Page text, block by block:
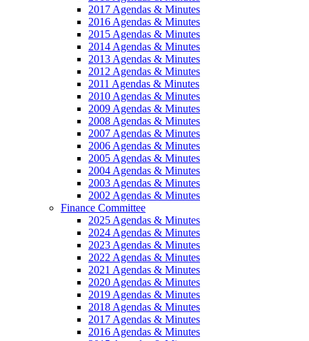
2017 Agendas & Minutes
2016 Agendas & Minutes
2015 Agendas & Minutes
2014 Agendas & Minutes
2013 Agendas & Minutes
2012 Agendas & Minutes
2011 Agendas & Minutes
2010 Agendas & Minutes
2009 Agendas & Minutes
2008 Agendas & Minutes
2007 Agendas & Minutes
2006 Agendas & Minutes
2005 Agendas & Minutes
2004 Agendas & Minutes
2003 Agendas & Minutes
2002 Agendas & Minutes
Finance Committee
2025 Agendas & Minutes
2024 Agendas & Minutes
2023 Agendas & Minutes
2022 Agendas & Minutes
2021 Agendas & Minutes
2020 Agendas & Minutes
2019 Agendas & Minutes
2018 Agendas & Minutes
2017 Agendas & Minutes
2016 Agendas & Minutes